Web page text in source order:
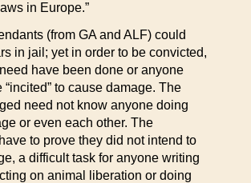
in Europe.”
(from GA and ALF) could
in jail; yet in order to be convicted,
have been done or anyone
“incited” to cause damage. The
need not know anyone doing
or even each other. The
to prove they did not intend to
a difficult task for anyone writing
on animal liberation or doing